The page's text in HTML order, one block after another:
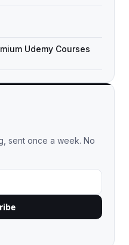
Udemy Courses
sent once a week. No